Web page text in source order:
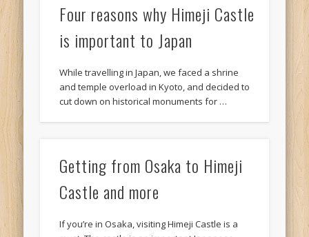
Four reasons why Himeji Castle
is important to Japan
While travelling in Japan, we faced a shrine
and temple overload in Kyoto, and decided to
cut down on historical monuments for …
Getting from Osaka to Himeji
Castle and more
If you’re in Osaka, visiting Himeji Castle is a